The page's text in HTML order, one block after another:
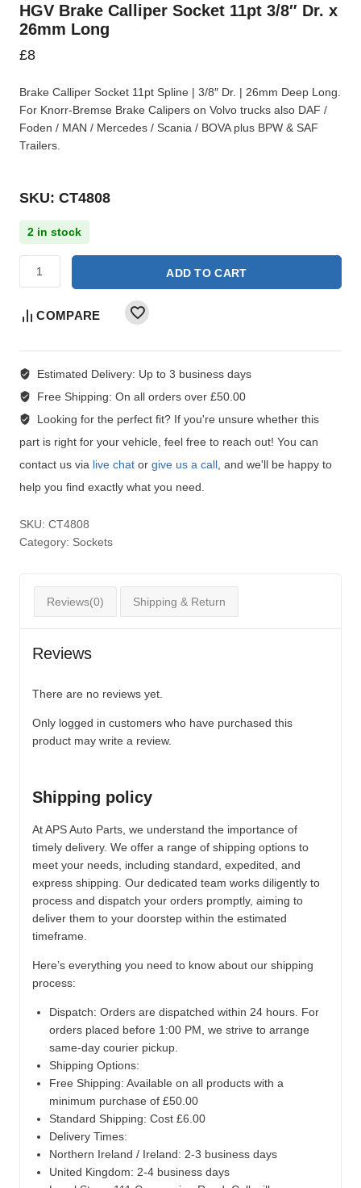
HGV Brake Calliper Socket 11pt 3/8″ Dr. x
26mm Long
£8
Brake Calliper Socket 11pt Spline | 3/8″ Dr. | 26mm Deep Long.
For Knorr-Bremse Brake Calipers on Volvo trucks also DAF /
Foden / MAN / Mercedes / Scania / BOVA plus BPW & SAF
Trailers.
SKU: CT4808
2 in stock
ADD TO CART
COMPARE
Estimated Delivery: Up to 3 business days
Free Shipping: On all orders over £50.00
Looking for the perfect fit?If you're unsure whether this
part is right for your vehicle, feel free to reach out! You can
contact us via live chat or give us a call , and we'll be happy to
help you find exactly what you need.
SKU: CT4808
Category: Sockets
Reviews(0) Shipping & Return
Reviews
There are no reviews yet.
Only logged in customers who have purchased this
product may write a review.
Shipping policy
At APS Auto Parts, we understand the importance of
timely delivery. We offer a range of shipping options to
meet your needs, including standard, expedited, and
express shipping. Our dedicated team works diligently to
process and dispatch your orders promptly, aiming to
deliver them to your doorstep within the estimated
timeframe.
Here’s everything you need to know about our shipping
process:
Dispatch: Orders are dispatched within 24 hours. For
orders placed before 1:00 PM, we strive to arrange
same-day courier pickup.
Shipping Options:
Free Shipping: Available on all products with a
minimum purchase of £50.00
Standard Shipping: Cost £6.00
Delivery Times:
Northern Ireland / Ireland: 2-3 business days
United Kingdom: 2-4 business days